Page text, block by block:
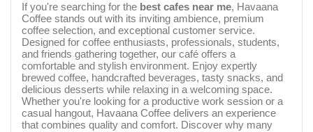
If you're searching for the best cafes near me, Havaana
Coffee stands out with its inviting ambience, premium
coffee selection, and exceptional customer service.
Designed for coffee enthusiasts, professionals, students,
and friends gathering together, our café offers a
comfortable and stylish environment. Enjoy expertly
brewed coffee, handcrafted beverages, tasty snacks, and
delicious desserts while relaxing in a welcoming space.
Whether you're looking for a productive work session or a
casual hangout, Havaana Coffee delivers an experience
that combines quality and comfort. Discover why many